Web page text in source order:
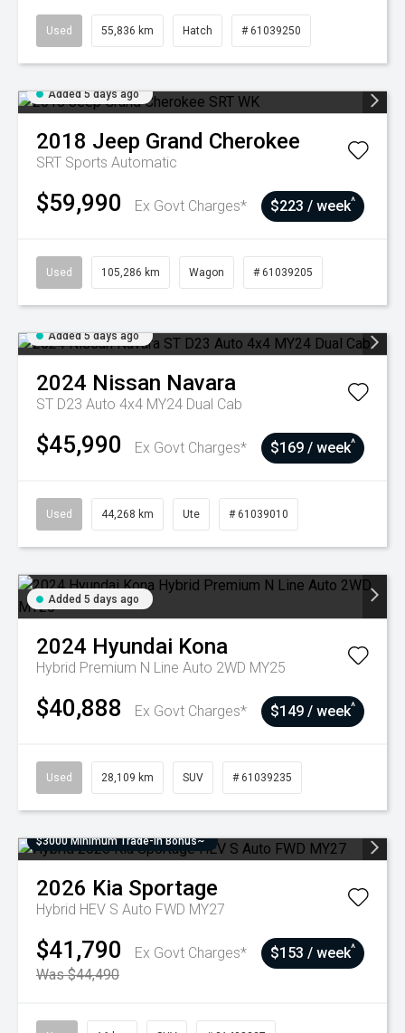
Used 55,836 km Hatch # 61039250
Added 5 days ago
2018 Jeep Grand Cherokee
SRT Sports Automatic
$59,990 Ex Govt Charges* $223 / week^
Used 105,286 km Wagon # 61039205
Added 5 days ago
2024 Nissan Navara
ST D23 Auto 4x4 MY24 Dual Cab
$45,990 Ex Govt Charges* $169 / week^
Used 44,268 km Ute # 61039010
Added 5 days ago
2024 Hyundai Kona
Hybrid Premium N Line Auto 2WD MY25
$40,888 Ex Govt Charges* $149 / week^
Used 28,109 km SUV # 61039235
$3000 Minimum Trade-In Bonus~
2026 Kia Sportage
Hybrid HEV S Auto FWD MY27
$41,790
Ex Govt Charges*
Was $44,490
$153 / week^